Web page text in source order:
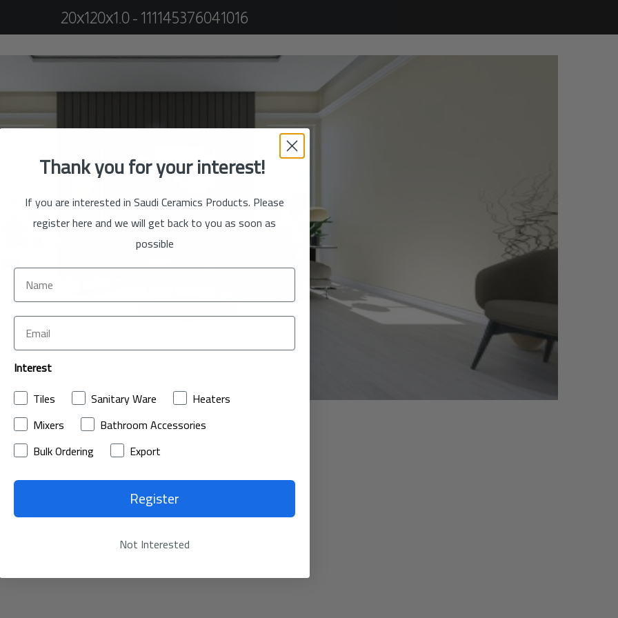
20x120x1.0 - 111145376041016
Thank you for your interest!
If you are interested in Saudi Ceramics Products. Please
register here and we will get back to you as soon as
possible
Interest
Tiles
Sanitary Ware
Heaters
Mixers
Bathroom Accessories
Bulk Ordering
Export
Register
Not Interested